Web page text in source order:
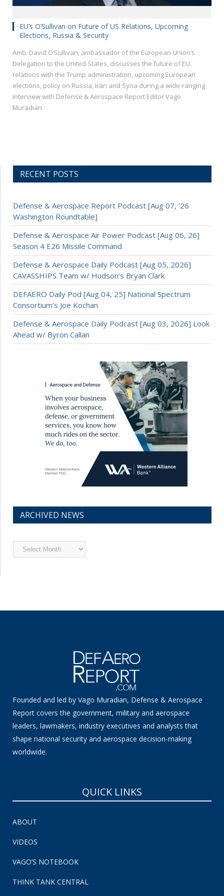
EU’s O’Sullivan on Future of US Relations, Upcoming
Elections, Russia & Security
Amb. David O’Sullivan, ambassador of the European Union’s
Delegation to the United States, discusses the future of EU
relations with the Trump administration, upcoming European
elections, policy on Russia, Iran and Syria during a wide-ranging
interview with Defense & Aerospace Report Editor Vago
Muradian.
RECENT POSTS
Defense & Aerospace Report Podcast [Aug 07, ’26
Washington Roundtable]
Defense & Aerospace Air Power Podcast [Aug 06, 26]
Season 4 E26 Missile Command
Defense & Aerospace Daily Podcast [Aug 05, 2026]
CAVASSHIPS Team w/ Hudson’s Bryan Clark
DEFAERO Daily Pod [Aug 04, 25] National Spectrum
Consortium’s Joe Kochan
Defense & Aerospace Daily Podcast [Aug 03, 2026] Look
Ahead w/ Byron Callan
ARCHIVED NEWS
Archived
News
Founded and led by Vago Muradian, Defense & Aerospace
Report covers the government, military and aerospace
leaders, lawmakers, industry executives and analysts that
shape national security and aerospace decision-making
worldwide.
QUICK LINKS
ABOUT
VIDEOS
VAGO’S NOTEBOOK
THINK TANK CENTRAL